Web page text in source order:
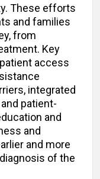
These efforts
and families
from
Key
access
integrated
patient-
and
and
and more
of the